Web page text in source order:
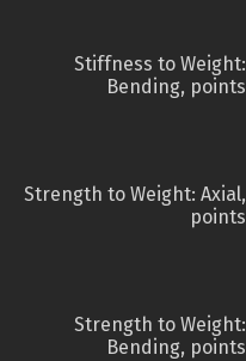
Stiffness to Weight:
Bending, points
Strength to Weight: Axial,
points
Strength to Weight:
Bending, points